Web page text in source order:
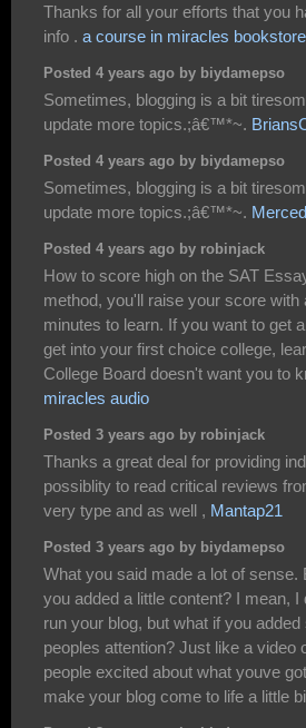
Thanks for all your efforts that you
info . a course in miracles bookstore
Posted 4 years ago by biydamepso
Sometimes, blogging is a bit
update more topics.;â€™*~.
Posted 4 years ago by biydamepso
Sometimes, blogging is a bit
update more topics.;â€™*~.
Posted 4 years ago by robinjack
How to score high on the SAT
method, you'll raise your score
minutes to learn. If you want to get
get into your first choice college,
College Board doesn't want you to
miracles audio
Posted 3 years ago by robinjack
Thanks a great deal for providing
possiblity to read critical reviews
very type and as well , Mantap21
Posted 3 years ago by biydamepso
What you said made a lot of sense.
you added a little content? I mean,
run your blog, but what if you
peoples attention? Just like a video
people excited about what youve
make your blog come to life a little